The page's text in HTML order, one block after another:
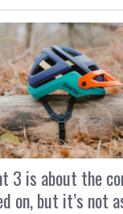
3 is about the
on, but it’s not